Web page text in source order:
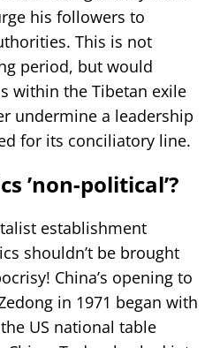
his followers to
This is not
period, but would
within the Tibetan exile
undermine a leadership
for its conciliatory line.
’non-political’?
establishment
shouldn’t be brought
China’s opening to
in 1971 began with
US national table